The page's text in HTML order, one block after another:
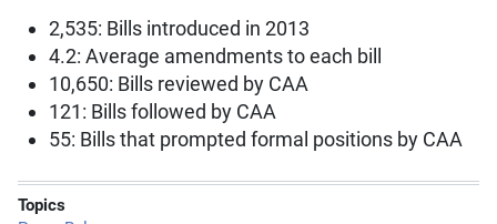
2,535: Bills introduced in 2013
4.2: Average amendments to each bill
10,650: Bills reviewed by CAA
121: Bills followed by CAA
55: Bills that prompted formal positions by CAA
Topics